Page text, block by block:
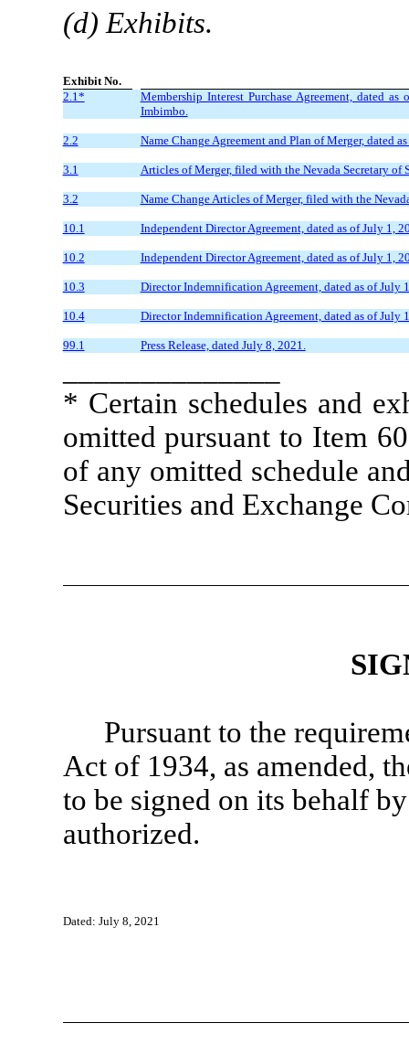
(d) Exhibits.
Exhibit No.
2.1*
Membership Interest Purchase Agreement, dated
Imbimbo.
2.2 Name Change Agreement and Plan of Merger, dated
3.1 Articles of Merger, filed with the Nevada Secretary of
3.2 Name Change Articles of Merger, filed with the
10.1 Independent Director Agreement, dated as of July 1,
10.2 Independent Director Agreement, dated as of July 1,
10.3 Director Indemnification Agreement, dated as of July
10.4 Director Indemnification Agreement, dated as of July
99.1 Press Release, dated July 8, 2021.
* Certain schedules and
omitted pursuant to Item
of any omitted schedule
Securities and Exchange
Pursuant to the
Act of 1934, as amended,
to be signed on its behalf
authorized.
Dated: July 8, 2021